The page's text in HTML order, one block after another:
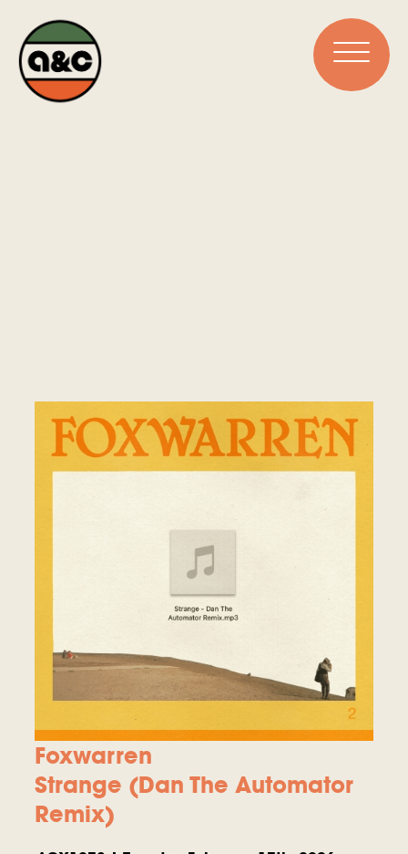
Foxwarren
Strange (Dan The Automator
Remix)